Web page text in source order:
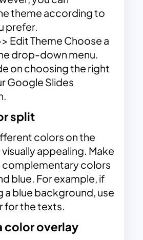
theme according to
prefer.
Edit Theme Choose a
drop-down menu.
on choosing the right
Google Slides
split
colors on the
visually appealing. Make
complementary colors
blue. For example, if
a blue background, use
for the texts.
color overlay